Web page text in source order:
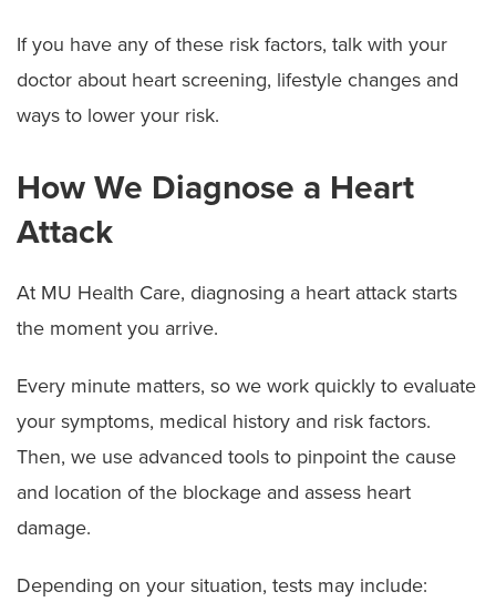
If you have any of these risk factors, talk with your
doctor about heart screening, lifestyle changes and
ways to lower your risk.
How We Diagnose a Heart
Attack
At MU Health Care, diagnosing a heart attack starts
the moment you arrive.
Every minute matters, so we work quickly to evaluate
your symptoms, medical history and risk factors.
Then, we use advanced tools to pinpoint the cause
and location of the blockage and assess heart
damage.
Depending on your situation, tests may include: